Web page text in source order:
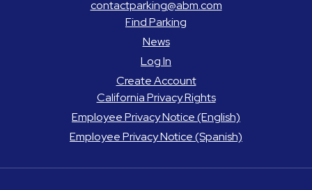
contactparking@abm.com
Find Parking
News
Log In
Create Account
California Privacy Rights
Employee Privacy Notice (English)
Employee Privacy Notice (Spanish)